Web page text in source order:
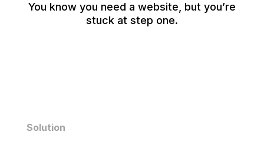
You know you need a website, but you’re
stuck at step one.
Solution